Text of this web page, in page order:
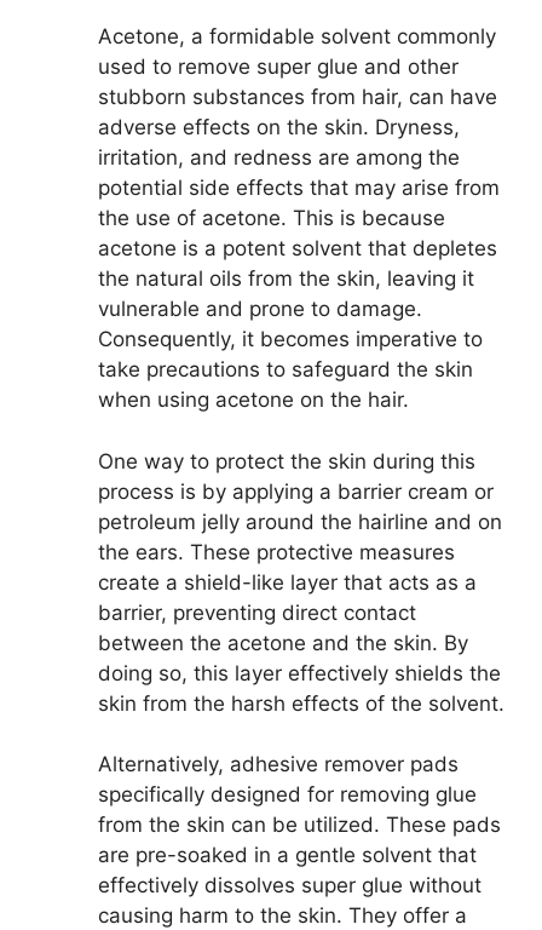
Acetone, a formidable solvent commonly
used to remove super glue and other
stubborn substances from hair, can have
adverse effects on the skin. Dryness,
irritation, and redness are among the
potential side effects that may arise from
the use of acetone. This is because
acetone is a potent solvent that depletes
the natural oils from the skin, leaving it
vulnerable and prone to damage.
Consequently, it becomes imperative to
take precautions to safeguard the skin
when using acetone on the hair.
One way to protect the skin during this
process is by applying a barrier cream or
petroleum jelly around the hairline and on
the ears. These protective measures
create a shield-like layer that acts as a
barrier, preventing direct contact
between the acetone and the skin. By
doing so, this layer effectively shields the
skin from the harsh effects of the solvent.
Alternatively, adhesive remover pads
specifically designed for removing glue
from the skin can be utilized. These pads
are pre-soaked in a gentle solvent that
effectively dissolves super glue without
causing harm to the skin. They offer a